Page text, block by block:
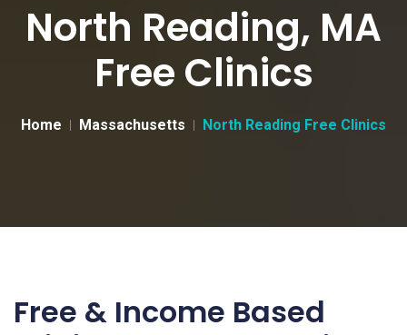
North Reading, MA
Free Clinics
Home Massachusetts North Reading Free Clinics
Free & Income Based